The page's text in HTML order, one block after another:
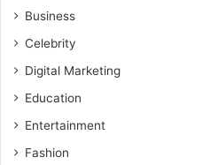
Business
Celebrity
Digital Marketing
Education
Entertainment
Fashion